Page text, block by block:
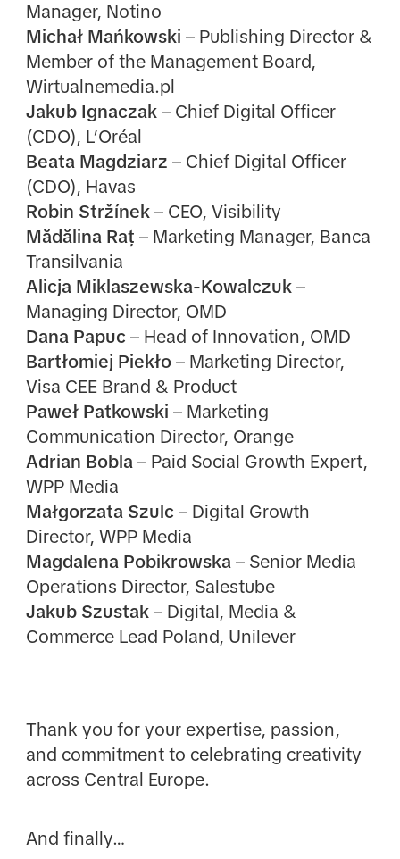
Manager, Notino
Michał Mańkowski – Publishing Director &
Member of the Management Board,
Wirtualnemedia.pl
Jakub Ignaczak– Chief Digital Officer
(CDO), L’Oréal
Beata Magdziarz – Chief Digital Officer
(CDO), Havas
Robin Stržínek– CEO, Visibility
Mădălina Raț – Marketing Manager, Banca
Transilvania
Alicja Miklaszewska-Kowalczuk–
Managing Director, OMD
Dana Papuc – Head of Innovation, OMD
Bartłomiej Piekło– Marketing Director,
Visa CEE Brand & Product
Paweł Patkowski – Marketing
Communication Director, Orange
Adrian Bobla – Paid Social Growth Expert,
WPP Media
Małgorzata Szulc – Digital Growth
Director, WPP Media
Magdalena Pobikrowska – Senior Media
Operations Director, Salestube
Jakub Szustak– Digital, Media &
Commerce Lead Poland, Unilever
Thank you for your expertise, passion,
and commitment to celebrating creativity
across Central Europe.
And finally…